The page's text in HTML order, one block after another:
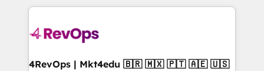
requirement). ✔️Helped over 25,000+ customers so
far with our HubSpot solutions. ✔️Bespoke apps &
on-demand bundle services. Connect with us today!
experience for your team and customers.
4RevOps | Mkt4edu 🇧🇷 🇲🇽 🇵🇹 🇦🇪 🇺🇸